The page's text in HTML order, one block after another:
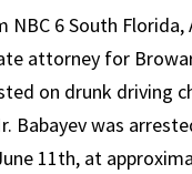
6 South Florida,
attorney for
on drunk driving
Babayev was
11th, at